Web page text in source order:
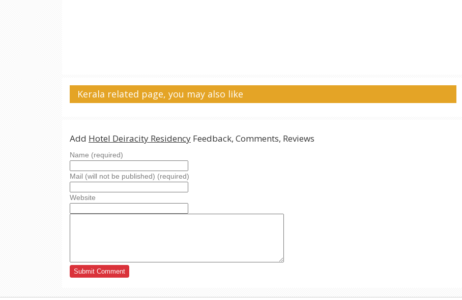
Kerala related page, you may also like
Add Hotel Deiracity Residency Feedback, Comments, Reviews
Name (required)
Mail (will not be published) (required)
Website